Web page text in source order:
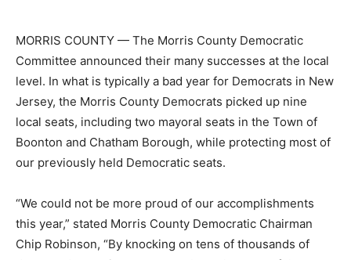
MORRIS COUNTY — The Morris County Democratic
Committee announced their many successes at the local
level. In what is typically a bad year for Democrats in New
Jersey, the Morris County Democrats picked up nine
local seats, including two mayoral seats in the Town of
Boonton and Chatham Borough, while protecting most of
our previously held Democratic seats.
“We could not be more proud of our accomplishments
this year,” stated Morris County Democratic Chairman
Chip Robinson, “By knocking on tens of thousands of